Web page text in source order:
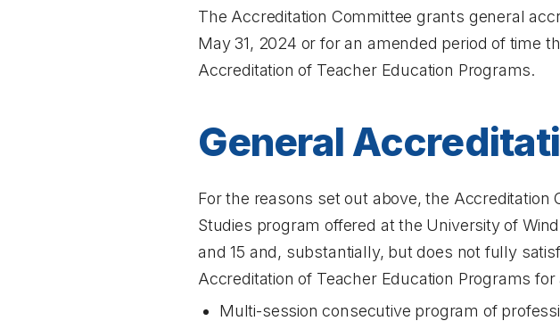
The Accreditation Committee grants general
May 31, 2024 or for an amended period of time
Accreditation of Teacher Education Programs.
General
For the reasons set out above, the
Studies program offered at the University of
and 15 and, substantially, but does not fully
Accreditation of Teacher Education Programs
Multi-session consecutive program of